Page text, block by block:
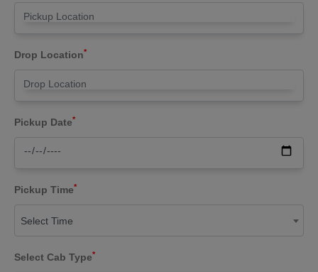
Drop Location*
Pickup Date*
Pickup Time*
Select Time
Select Cab Type*